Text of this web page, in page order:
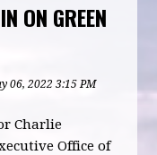
ON GREEN
06, 2022 3:15 PM
Charlie
Office of